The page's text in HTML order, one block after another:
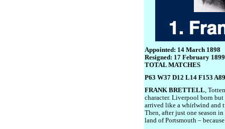
Appointed: 14 March 1898
Resigned: 17 February 1899
TOTAL MATCHES
P63 W37 D12 L14 F153
FRANK BRETTELL,
character. Liverpool born
arrived like a whirlwind and
Then, after just one season
land of Portsmouth –